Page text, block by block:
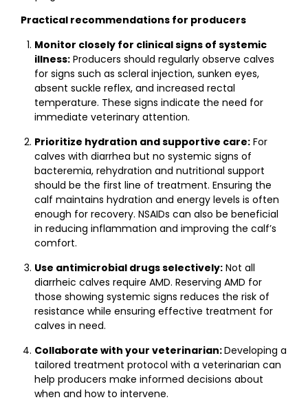
Practical recommendations for producers
Monitor closely for clinical signs of systemic
illness: Producers should regularly observe calves
for signs such as scleral injection, sunken eyes,
absent suckle reflex, and increased rectal
temperature. These signs indicate the need for
immediate veterinary attention.
Prioritize hydration and supportive care: For
calves with diarrhea but no systemic signs of
bacteremia, rehydration and nutritional support
should be the first line of treatment. Ensuring the
calf maintains hydration and energy levels is often
enough for recovery. NSAIDs can also be beneficial
in reducing inflammation and improving the calf’s
comfort.
Use antimicrobial drugs selectively: Not all
diarrheic calves require AMD. Reserving AMD for
those showing systemic signs reduces the risk of
resistance while ensuring effective treatment for
calves in need.
Collaborate with your veterinarian:Developing a
tailored treatment protocol with a veterinarian can
help producers make informed decisions about
when and how to intervene.